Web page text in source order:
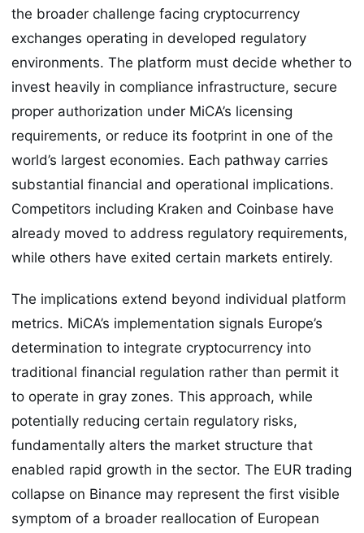
the broader challenge facing cryptocurrency
exchanges operating in developed regulatory
environments. The platform must decide whether to
invest heavily in compliance infrastructure, secure
proper authorization under MiCA’s licensing
requirements, or reduce its footprint in one of the
world’s largest economies. Each pathway carries
substantial financial and operational implications.
Competitors including Kraken and Coinbase have
already moved to address regulatory requirements,
while others have exited certain markets entirely.
The implications extend beyond individual platform
metrics. MiCA’s implementation signals Europe’s
determination to integrate cryptocurrency into
traditional financial regulation rather than permit it
to operate in gray zones. This approach, while
potentially reducing certain regulatory risks,
fundamentally alters the market structure that
enabled rapid growth in the sector. The EUR trading
collapse on Binance may represent the first visible
symptom of a broader reallocation of European